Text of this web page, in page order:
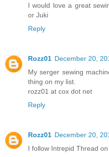
I would love a great
or Juki
Reply
Rozz01 December 20,
My serger sewing
thing on my list.
rozz01 at cox dot net
Reply
Rozz01 December 20,
I follow Intrepid Thread